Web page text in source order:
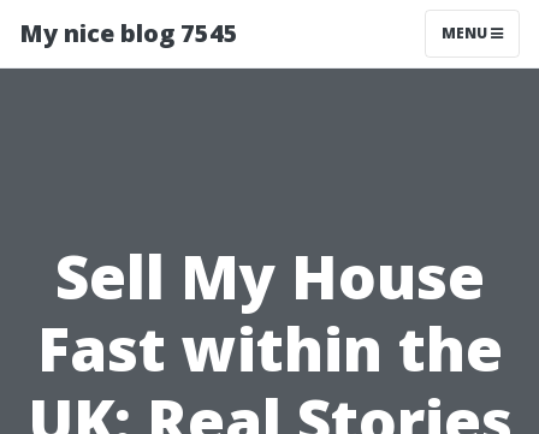
My nice blog 7545 MENU
Sell My House
Fast within the